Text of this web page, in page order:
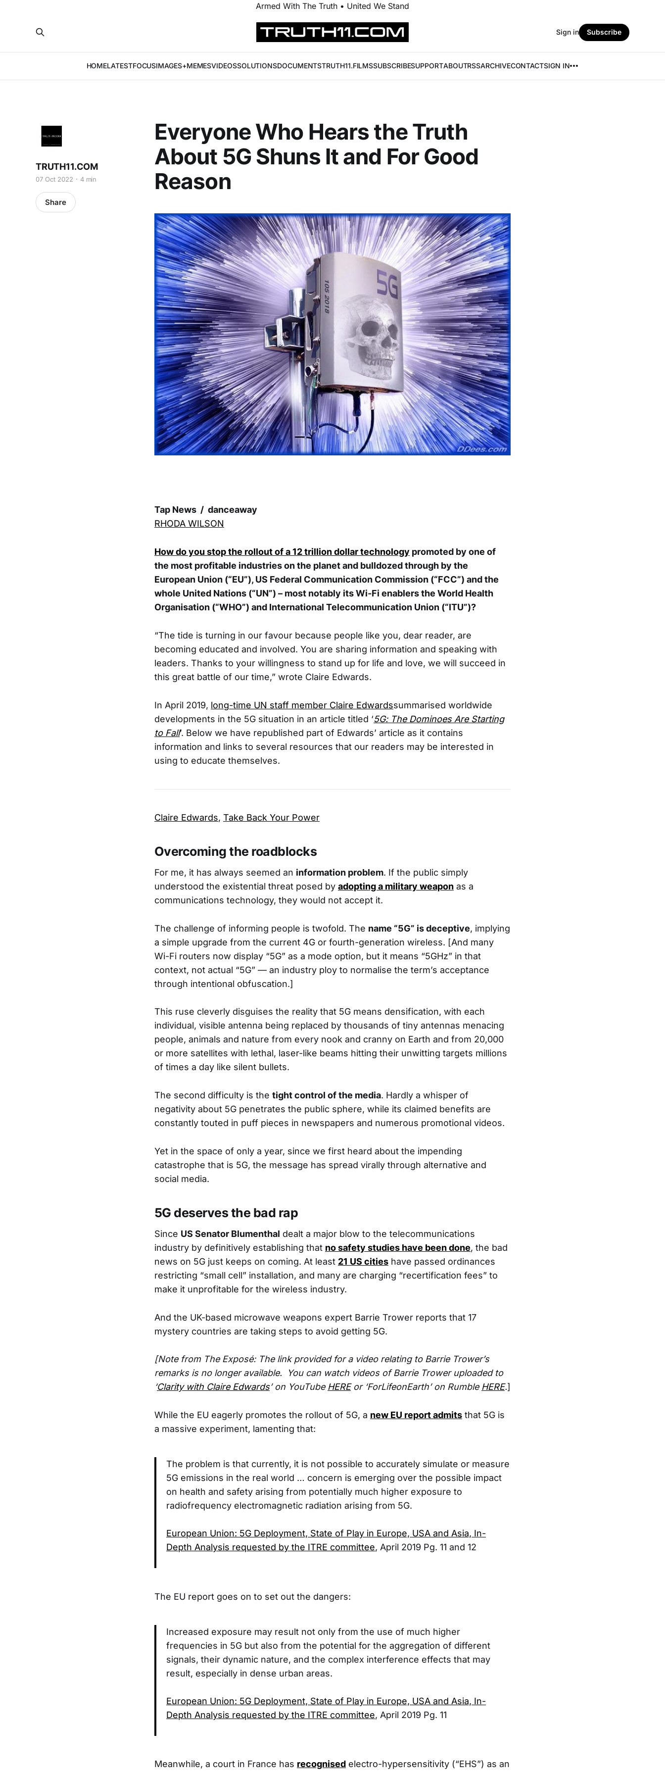
Armed With The Truth • United We Stand
HOMELATESTFOCUSIMAGES+MEMESVIDEOSSOLUTIONSDOCUMENTSTRUTH11.FILMSSUBSCRIBESUPPORTABOUTRSSARCHIVECONTACTSIGN IN
Sign in Subscribe
Everyone Who Hears the Truth
About 5G Shuns It and For Good
Reason
TRUTH11.COM
07 Oct 2022 4 min
Share
Tap News / danceaway
RHODA WILSON
How do you stop the rollout of a12 trillion dollar technology promoted by one of
the most profitable industries on the planet and bulldozed through by the
European Union (“EU”), US Federal Communication Commission (“FCC”) and the
whole United Nations (“UN”) – most notably its Wi-Fi enablers the World Health
Organisation (“WHO”) and International Telecommunication Union (“ITU”)?
“The tide is turning in our favour because people like you, dear reader, are
becoming educated and involved. You are sharing information and speaking with
leaders. Thanks to your willingness to stand up for life and love, we will succeed in
this great battle of our time,” wrote Claire Edwards.
In April 2019, long-time UN staff member Claire Edwardssummarised worldwide
developments in the 5G situation in an article titled ‘5G: The Dominoes Are Starting
to Fall’. Below we have republished part of Edwards’ article as it contains
information and links to several resources that our readers may be interested in
using to educate themselves.
Claire Edwards, Take Back Your Power
Overcoming the roadblocks
For me, it has always seemed an information problem. If the public simply
understood the existential threat posed by adopting a military weapon as a
communications technology, they would not accept it.
The challenge of informing people is twofold. The name “5G” is deceptive, implying
a simple upgrade from the current 4G or fourth-generation wireless. [And many
Wi-Fi routers now display “5G” as a mode option, but it means “5GHz” in that
context, not actual “5G” — an industry ploy to normalise the term’s acceptance
through intentional obfuscation.]
This ruse cleverly disguises the reality that 5G means densification, with each
individual, visible antenna being replaced by thousands of tiny antennas menacing
people, animals and nature from every nook and cranny on Earth and from 20,000
or more satellites with lethal, laser-like beams hitting their unwitting targets millions
of times a day like silent bullets.
The second difficulty is the tight control of the media. Hardly a whisper of
negativity about 5G penetrates the public sphere, while its claimed benefits are
constantly touted in puff pieces in newspapers and numerous promotional videos.
Yet in the space of only a year, since we first heard about the impending
catastrophe that is 5G, the message has spread virally through alternative and
social media.
5G deserves the bad rap
Since US Senator Blumenthal dealt a major blow to the telecommunications
industry by definitively establishing that no safety studies have been done, the bad
news on 5G just keeps on coming. At least 21 US cities have passed ordinances
restricting “small cell” installation, and many are charging “recertification fees” to
make it unprofitable for the wireless industry.
And the UK-based microwave weapons expert Barrie Trower reports that 17
mystery countries are taking steps to avoid getting 5G.
[Note from The Exposé: The link provided for a video relating to Barrie Trower’s
remarks is no longer available. You can watch videos of Barrie Trower uploaded to
‘Clarity with Claire Edwards’ on YouTube HEREor ‘ForLifeonEarth’ on Rumble HERE.]
While the EU eagerly promotes the rollout of 5G, a new EU report admits that 5G is
a massive experiment, lamenting that:
The problem is that currently, it is not possible to accurately simulate or measure
5G emissions in the real world … concern is emerging over the possible impact
on health and safety arising from potentially much higher exposure to
radiofrequency electromagnetic radiation arising from 5G.
European Union: 5G Deployment, State of Play in Europe, USA and Asia, In-
Depth Analysis requested by the ITRE committee, April 2019 Pg. 11 and 12
The EU report goes on to set out the dangers:
Increased exposure may result not only from the use of much higher
frequencies in 5G but also from the potential for the aggregation of different
signals, their dynamic nature, and the complex interference effects that may
result, especially in dense urban areas.
European Union: 5G Deployment, State of Play in Europe, USA and Asia, In-
Depth Analysis requested by the ITRE committee, April 2019 Pg. 11
Meanwhile, a court in France has recognised electro-hypersensitivity (“EHS”) as an